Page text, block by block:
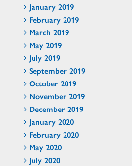
January 2019
February 2019
March 2019
May 2019
July 2019
September 2019
October 2019
November 2019
December 2019
January 2020
February 2020
May 2020
July 2020